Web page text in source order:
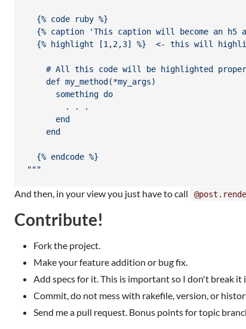
  {% code ruby %}
{% caption 'This caption will become an h5
{% highlight [1,2,3] %}  <- this will
# All this code will be highlighted
    def my_method(*my_args)
      something do
        . . .
      end
    end
  {% endcode %}
"""
And then, in your view you just have to call
Contribute!
Fork the project.
Make your feature addition or bug fix.
Add specs for it. This is important so I don't break
Commit, do not mess with rakefile, version, or
Send me a pull request. Bonus points for topic